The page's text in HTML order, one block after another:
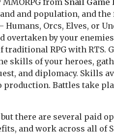
from Snail
and population, and
Orcs, Elves, or
overtaken by your
RPG with RTS.
skills of your heroes,
and diplomacy. Skills
Battles take
there are several paid
and work across all of